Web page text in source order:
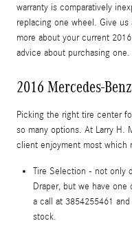
warranty is comparatively
replacing one wheel. Give
more about your current
advice about purchasing one.
2016 Mercedes-
Picking the right tire center
so many options. At Larry H.
client enjoyment most which
Tire Selection - not only
Draper, but we have
a call at 3854255461
stock.